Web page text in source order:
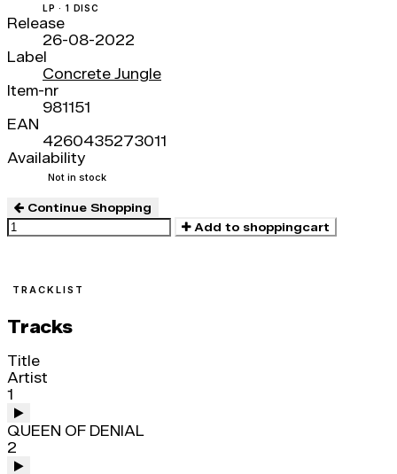
LP · 1 DISC
Release
26-08-2022
Label
Concrete Jungle
Item-nr
981151
EAN
4260435273011
Availability
Not in stock
Continue Shopping
Add to shoppingcart
TRACKLIST
Tracks
Title
Artist
1
QUEEN OF DENIAL
2